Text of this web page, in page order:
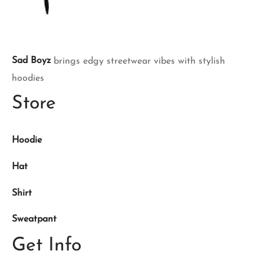
Sad Boyzbrings edgy streetwear vibes with stylish
hoodies
Store
Hoodie
Hat
Shirt
Sweatpant
Get Info